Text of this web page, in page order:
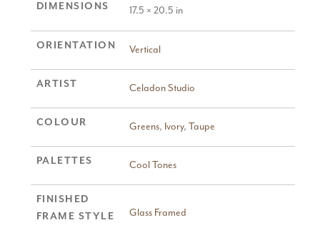
DIMENSIONS 17.5 × 20.5 in
ORIENTATION Vertical
ARTIST Celadon Studio
COLOUR Greens, Ivory, Taupe
PALETTES Cool Tones
FINISHED
FRAME STYLE
Glass Framed